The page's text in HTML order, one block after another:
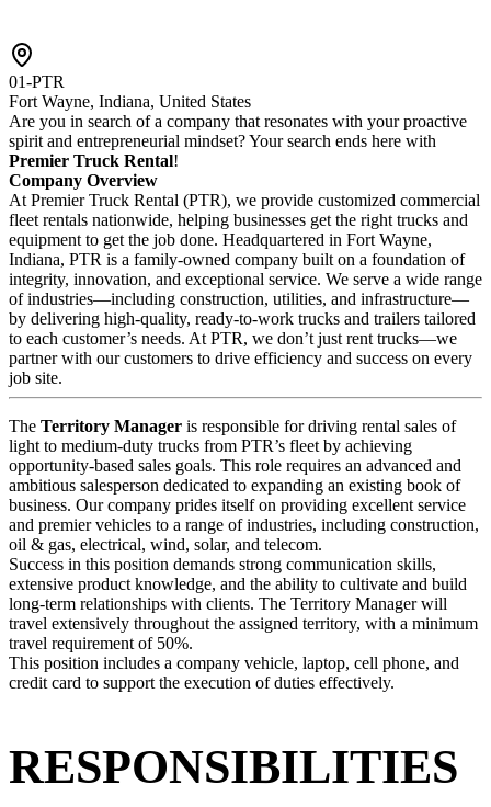
01-PTR
Fort Wayne, Indiana, United States
Are you in search of a company that resonates with your proactive
spirit and entrepreneurial mindset? Your search ends here with
Premier Truck Rental!
Company Overview
At Premier Truck Rental (PTR), we provide customized commercial
fleet rentals nationwide, helping businesses get the right trucks and
equipment to get the job done. Headquartered in Fort Wayne,
Indiana, PTR is a family-owned company built on a foundation of
integrity, innovation, and exceptional service. We serve a wide range
of industries—including construction, utilities, and infrastructure—
by delivering high-quality, ready-to-work trucks and trailers tailored
to each customer’s needs. At PTR, we don’t just rent trucks—we
partner with our customers to drive efficiency and success on every
job site.
The Territory Manager is responsible for driving rental sales of
light to medium-duty trucks from PTR’s fleet by achieving
opportunity-based sales goals. This role requires an advanced and
ambitious salesperson dedicated to expanding an existing book of
business. Our company prides itself on providing excellent service
and premier vehicles to a range of industries, including construction,
oil & gas, electrical, wind, solar, and telecom.
Success in this position demands strong communication skills,
extensive product knowledge, and the ability to cultivate and build
long-term relationships with clients. The Territory Manager will
travel extensively throughout the assigned territory, with a minimum
travel requirement of 50%.
This position includes a company vehicle, laptop, cell phone, and
credit card to support the execution of duties effectively.
RESPONSIBILITIES